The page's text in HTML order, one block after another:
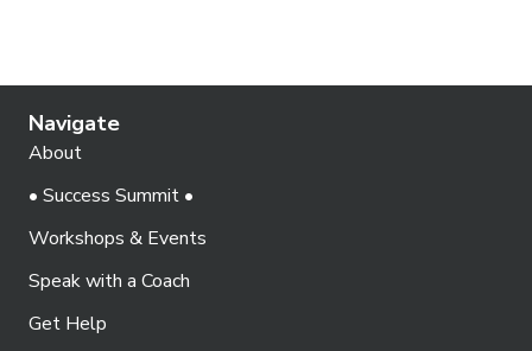
Navigate
About
• Success Summit •
Workshops & Events
Speak with a Coach
Get Help